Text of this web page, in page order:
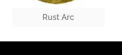
Rust Arc